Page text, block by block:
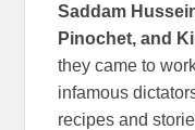
Saddam
Pinochet, and
they came to
infamous
recipes and